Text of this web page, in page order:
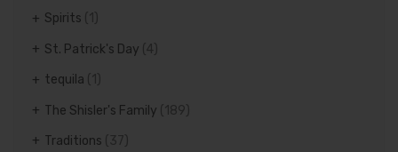
Spirits (1)
St. Patrick's Day (4)
tequila
The Shisler's Family (189)
Traditions (37)